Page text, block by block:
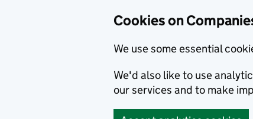
Cookies on
We use some essential
We'd also like to use
our services and to make